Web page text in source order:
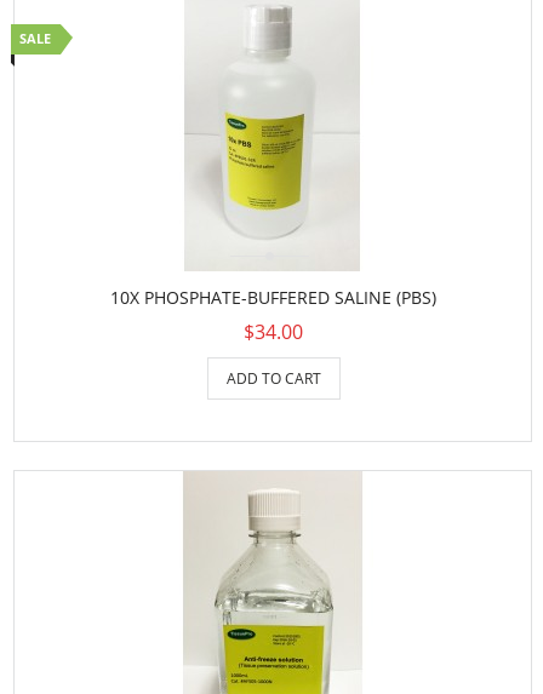
SALE
10X PHOSPHATE-BUFFERED SALINE (PBS)
$34.00
ADD TO CART